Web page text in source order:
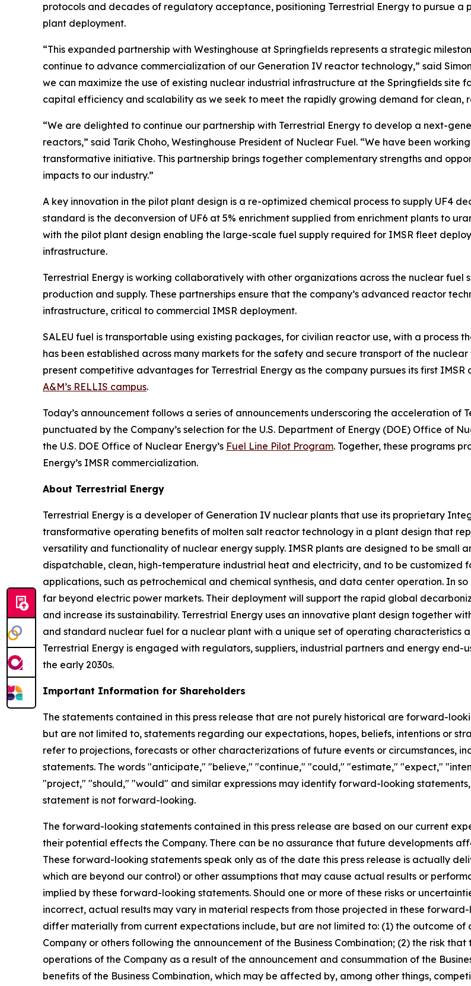
protocols and decades of regulatory acceptance, positioning Terrestrial Energy to pursue
plant deployment.
“This expanded partnership with Westinghouse at Springfields represents a strategic
continue to advance commercialization of our Generation IV reactor technology,” said
we can maximize the use of existing nuclear industrial infrastructure at the Springfields site
capital efficiency and scalability as we seek to meet the rapidly growing demand for clean,
“We are delighted to continue our partnership with Terrestrial Energy to develop a next-
reactors,” said Tarik Choho, Westinghouse President of Nuclear Fuel. “We have been
transformative initiative. This partnership brings together complementary strengths and
impacts to our industry.”
A key innovation in the pilot plant design is a re-optimized chemical process to supply UF4
standard is the deconversion of UF6 at 5% enrichment supplied from enrichment plants to
with the pilot plant design enabling the large-scale fuel supply required for IMSR fleet
infrastructure.
Terrestrial Energy is working collaboratively with other organizations across the nuclear fuel
production and supply. These partnerships ensure that the company’s advanced reactor
infrastructure, critical to commercial IMSR deployment.
SALEU fuel is transportable using existing packages, for civilian reactor use, with a
has been established across many markets for the safety and secure transport of the
present competitive advantages for Terrestrial Energy as the company pursues its first
A&M’s RELLIS campus.
Today’s announcement follows a series of announcements underscoring the acceleration of
punctuated by the Company’s selection for the U.S. Department of Energy (DOE) Office of
the U.S. DOE Office of Nuclear Energy’s Fuel Line Pilot Program. Together, these programs
Energy’s IMSR commercialization.
About Terrestrial Energy
Terrestrial Energy is a developer of Generation IV nuclear plants that use its proprietary
transformative operating benefits of molten salt reactor technology in a plant design that
versatility and functionality of nuclear energy supply. IMSR plants are designed to be small
dispatchable, clean, high-temperature industrial heat and electricity, and to be customized
applications, such as petrochemical and chemical synthesis, and data center operation. In
far beyond electric power markets. Their deployment will support the rapid global
and increase its sustainability. Terrestrial Energy uses an innovative plant design together
and standard nuclear fuel for a nuclear plant with a unique set of operating characteristics
Terrestrial Energy is engaged with regulators, suppliers, industrial partners and energy end-
the early 2030s.
Important Information for Shareholders
The statements contained in this press release that are not purely historical are forward-
but are not limited to, statements regarding our expectations, hopes, beliefs, intentions or
refer to projections, forecasts or other characterizations of future events or circumstances,
statements. The words "anticipate," "believe," "continue," "could," "estimate," "expect,"
"project," "should," "would" and similar expressions may identify forward-looking
statement is not forward-looking.
The forward-looking statements contained in this press release are based on our current
their potential effects the Company. There can be no assurance that future developments
These forward-looking statements speak only as of the date this press release is actually
which are beyond our control) or other assumptions that may cause actual results or
implied by these forward-looking statements. Should one or more of these risks or
incorrect, actual results may vary in material respects from those projected in these
differ materially from current expectations include, but are not limited to: (1) the outcome
Company or others following the announcement of the Business Combination; (2) the risk
operations of the Company as a result of the announcement and consummation of the
benefits of the Business Combination, which may be affected by, among other things,